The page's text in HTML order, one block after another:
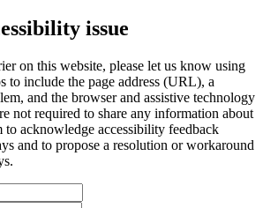
issue
on this website, please let us know using
to include the page address (URL), a
and the browser and assistive technology
not required to share any information about
acknowledge accessibility feedback
and to propose a resolution or workaround